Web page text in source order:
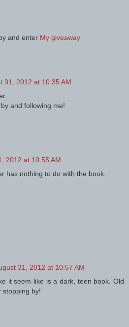
and enter My giveaway
31, 2012 at 10:35 AM
and following me!
2012 at 10:55 AM
has nothing to do with the book.
31, 2012 at 10:57 AM
it seem like is a dark, teen book. Old
stopping by!